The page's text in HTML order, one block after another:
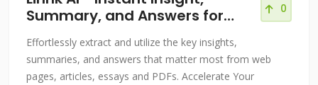
Summary, and Answers for
0
Effortlessly extract and utilize the key insights,
summaries, and answers that matter most from web
pages, articles, essays and PDFs. Accelerate Your